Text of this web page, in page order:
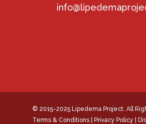
© 2015-2025 Lipedema Project. All
Terms & Conditions
Privacy Policy